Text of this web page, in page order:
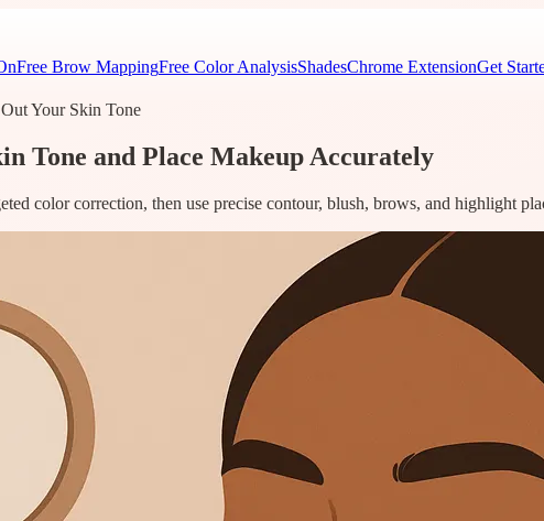
Free Brow MappingFree Color AnalysisShadesChrome ExtensionGet
Your Skin Tone
Tone and Place Makeup Accurately
color correction, then use precise contour, blush, brows, and highlight